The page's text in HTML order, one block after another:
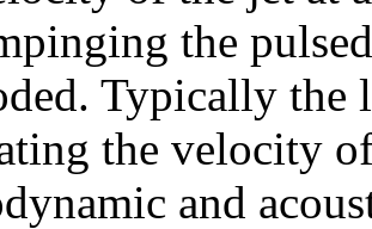
the
Typically
the velocity
and